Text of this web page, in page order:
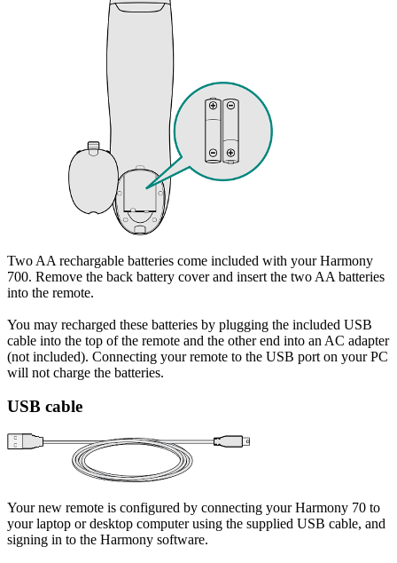
Two AA rechargable batteries come included with your Harmony
700. Remove the back battery cover and insert the two AA batteries
into the remote.
You may recharged these batteries by plugging the included USB
cable into the top of the remote and the other end into an AC adapter
(not included). Connecting your remote to the USB port on your PC
will not charge the batteries.
USB cable
Your new remote is configured by connecting your Harmony 70 to
your laptop or desktop computer using the supplied USB cable, and
signing in to the Harmony software.